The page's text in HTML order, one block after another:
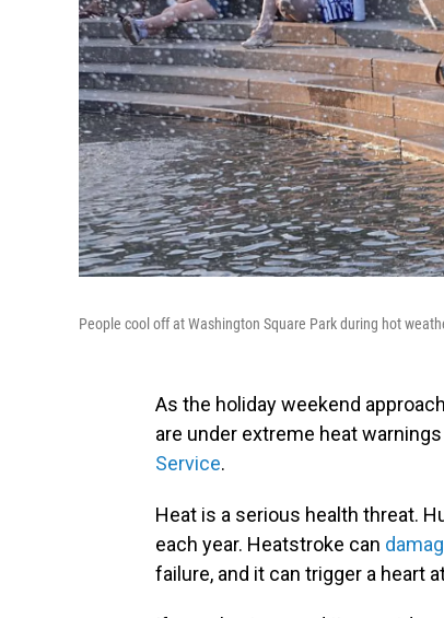
People cool off at Washington Square Park during hot
As the holiday weekend
are under extreme heat
Service.
Heat is a serious health threat.
each year. Heatstroke can
failure, and it can trigger a heart